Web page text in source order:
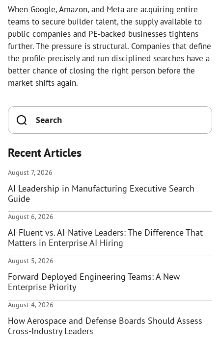
When Google, Amazon, and Meta are acquiring entire
teams to secure builder talent, the supply available to
public companies and PE-backed businesses tightens
further. The pressure is structural. Companies that define
the profile precisely and run disciplined searches have a
better chance of closing the right person before the
market shifts again.
Recent Articles
August 7, 2026
AI Leadership in Manufacturing Executive Search
Guide
August 6, 2026
AI-Fluent vs. AI-Native Leaders: The Difference That
Matters in Enterprise AI Hiring
August 5, 2026
Forward Deployed Engineering Teams: A New
Enterprise Priority
August 4, 2026
How Aerospace and Defense Boards Should Assess
Cross-Industry Leaders